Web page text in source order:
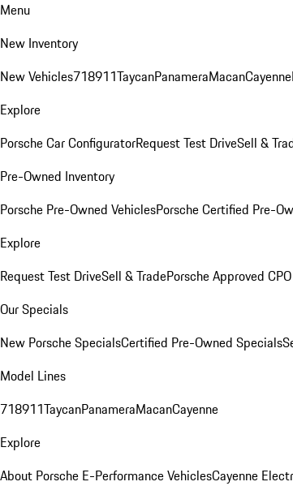
Menu
New Inventory
New Vehicles718911TaycanPanameraMacanCayenne
Explore
Porsche Car ConfiguratorRequest Test DriveSell &
Pre-Owned Inventory
Porsche Pre-Owned VehiclesPorsche Certified Pre-
Explore
Request Test DriveSell & TradePorsche Approved
Our Specials
New Porsche SpecialsCertified Pre-Owned Specials
Model Lines
718911TaycanPanameraMacanCayenne
Explore
About Porsche E-Performance VehiclesCayenne